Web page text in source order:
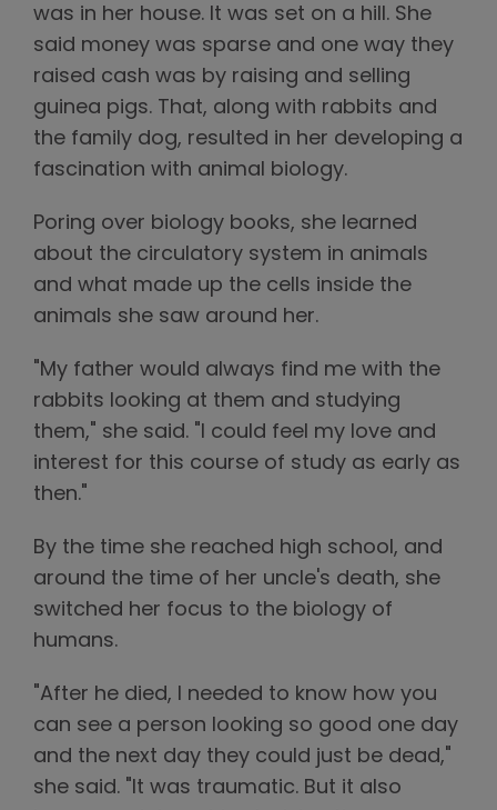
was in her house. It was set on a hill. She
said money was sparse and one way they
raised cash was by raising and selling
guinea pigs. That, along with rabbits and
the family dog, resulted in her developing a
fascination with animal biology.
Poring over biology books, she learned
about the circulatory system in animals
and what made up the cells inside the
animals she saw around her.
"My father would always find me with the
rabbits looking at them and studying
them," she said. "I could feel my love and
interest for this course of study as early as
then."
By the time she reached high school, and
around the time of her uncle's death, she
switched her focus to the biology of
humans.
"After he died, I needed to know how you
can see a person looking so good one day
and the next day they could just be dead,"
she said. "It was traumatic. But it also